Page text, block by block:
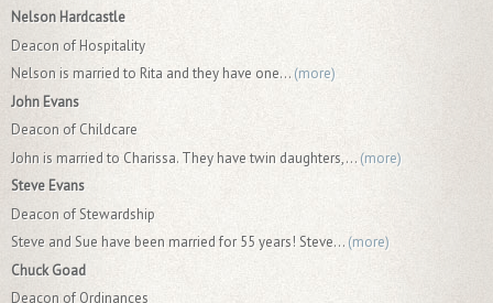
Nelson Hardcastle
Deacon of Hospitality
Nelson is married to Rita and they have one... (more)
John Evans
Deacon of Childcare
John is married to Charissa. They have twin daughters,... (more)
Steve Evans
Deacon of Stewardship
Steve and Sue have been married for 55 years! Steve... (more)
Chuck Goad
Deacon of Ordinances